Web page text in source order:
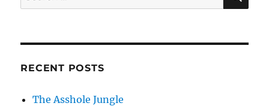
for:
RECENT POSTS
The Asshole Jungle